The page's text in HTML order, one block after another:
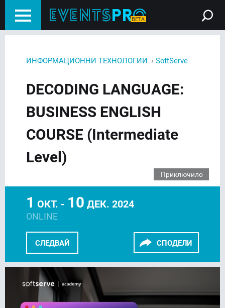
ИНФОРМАЦИОННИ ТЕХНОЛОГИИ › SoftServe
DECODING LANGUAGE:
BUSINESS ENGLISH
COURSE (Intermediate
Level)
Приключило
СЛЕДВАЙ СПОДЕЛИ
1 ОКТ. - 10 ДЕК. 2024
ONLINE
FACEBOOK